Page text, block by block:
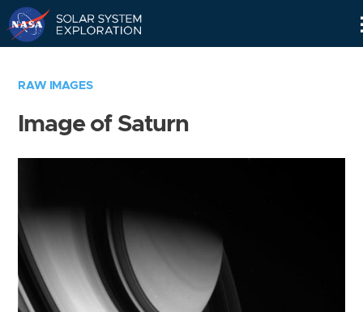
RAW IMAGES
Image of Saturn